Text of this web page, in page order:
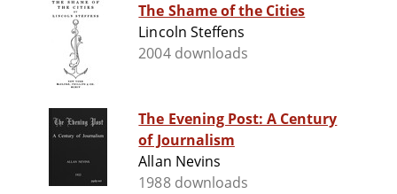
The Shame of the Cities
Lincoln Steffens
2004 downloads
The Evening Post: A Century
of Journalism
Allan Nevins
1988 downloads